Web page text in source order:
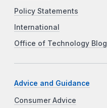
Policy Statements
International
Office of Technology Blog
Advice and Guidance
Consumer Advice